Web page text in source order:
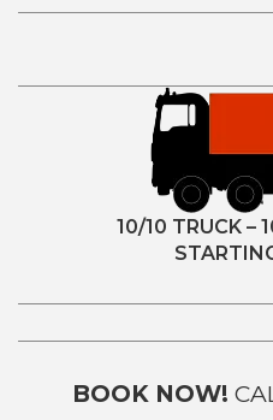
10/10 TRUCK –
BOOK NOW!